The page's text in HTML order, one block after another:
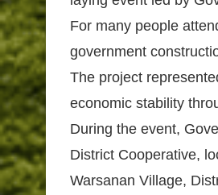
For many people
government
The project
economic stability
During the event,
District Cooperative,
Warsanan Village,